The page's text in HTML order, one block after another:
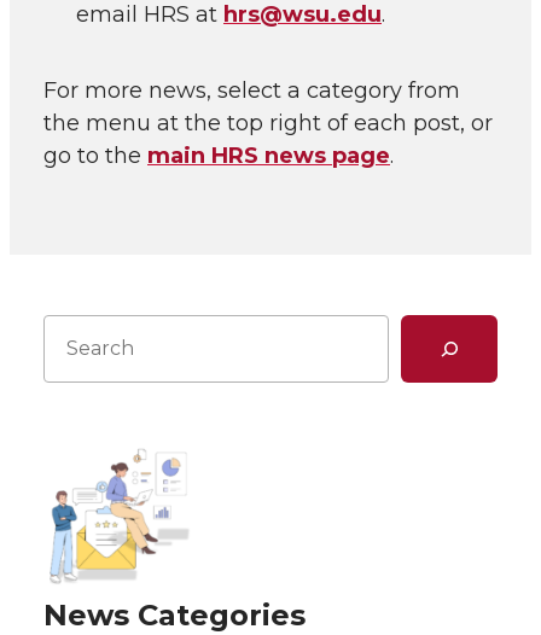
email HRS at hrs@wsu.edu.
For more news, select a category from
the menu at the top right of each post, or
go to the main HRS news page.
Search
News Categories